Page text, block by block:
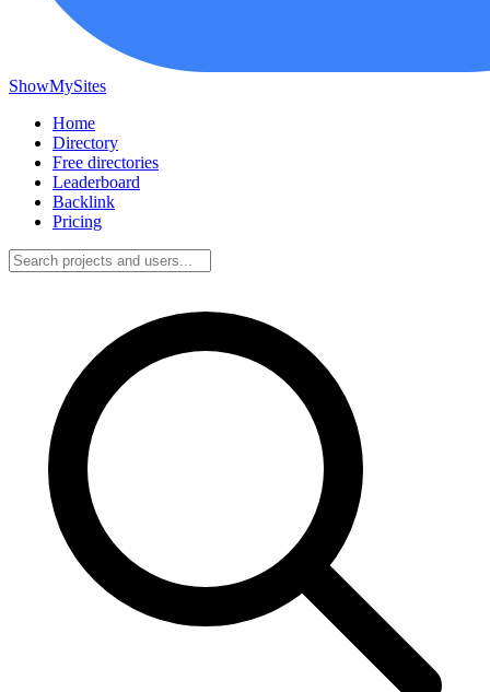
ShowMySites
Home
Directory
Free directories
Leaderboard
Backlink
Pricing